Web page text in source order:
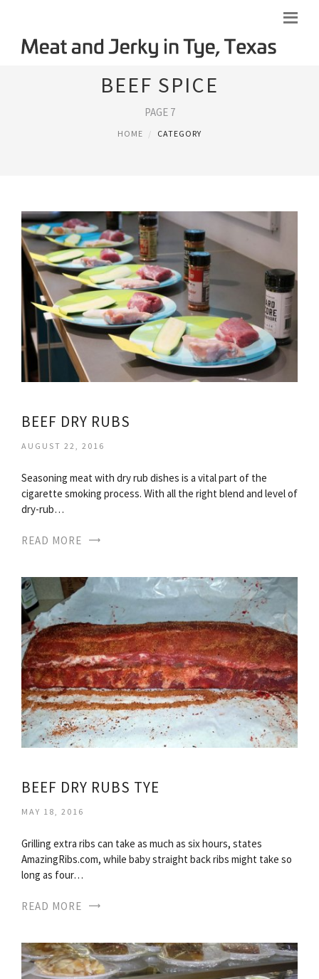
BEEF SPICE
PAGE 7
HOME CATEGORY
BEEF DRY RUBS
AUGUST 22, 2016
Seasoning meat with dry rub dishes is a vital part of the
cigarette smoking process. With all the right blend and level of
dry-rub…
READ MORE
BEEF DRY RUBS TYE
MAY 18, 2016
Grilling extra ribs can take as much as six hours, states
AmazingRibs.com, while baby straight back ribs might take so
long as four…
READ MORE